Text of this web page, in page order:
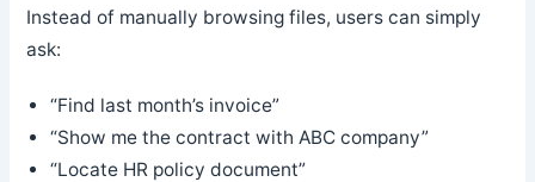
Instead of manually browsing files, users can simply
ask:
“Find last month’s invoice”
“Show me the contract with ABC company”
“Locate HR policy document”